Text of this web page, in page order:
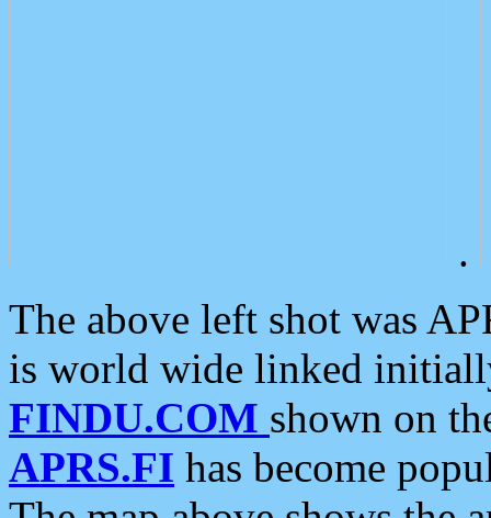
.
The above left shot was
is world wide linked
FINDU.COM shown on
APRS.FI has become